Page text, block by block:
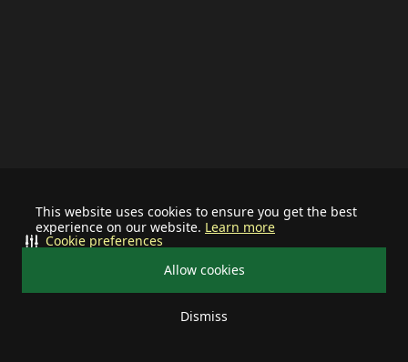
This website uses cookies to ensure you get the best
experience on our website. Learn more
Allow cookies
Dismiss
Cookie preferences